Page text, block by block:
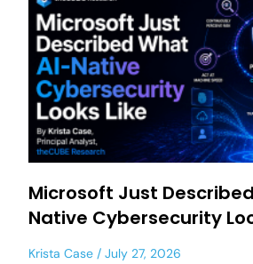
Microsoft Just
Native Cybersecurity
Krista Case July 27, 2026